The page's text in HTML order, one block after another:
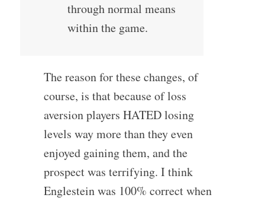
through normal means
within the game.
The reason for these changes, of
course, is that because of loss
aversion players HATED losing
levels way more than they even
enjoyed gaining them, and the
prospect was terrifying. I think
Englestein was 100% correct when